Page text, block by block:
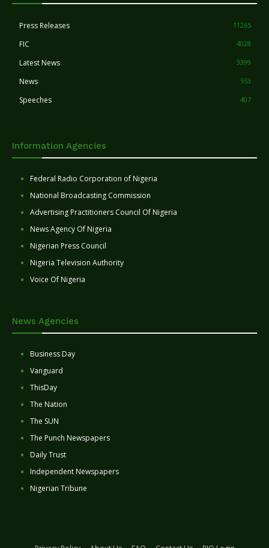
Press Releases 11265
FIC 4028
Latest News 3399
News 553
Speeches 407
Information Agencies
Federal Radio Corporation of Nigeria
National Broadcasting Commission
Advertising Practitioners Council Of Nigeria
News Agency Of Nigeria
Nigerian Press Council
Nigeria Television Authority
Voice Of Nigeria
News Agencies
Business Day
Vanguard
ThisDay
The Nation
The SUN
The Punch Newspapers
Daily Trust
Independent Newspapers
Nigerian Tribune